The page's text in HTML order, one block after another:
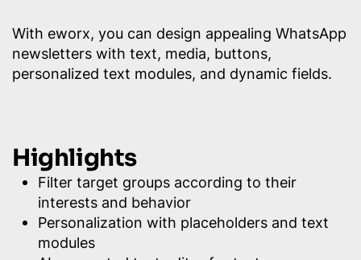
With eworx, you can design appealing WhatsApp
newsletters with text, media, buttons,
personalized text modules, and dynamic fields.
Highlights
Filter target groups according to their
interests and behavior
Personalization with placeholders and text
modules